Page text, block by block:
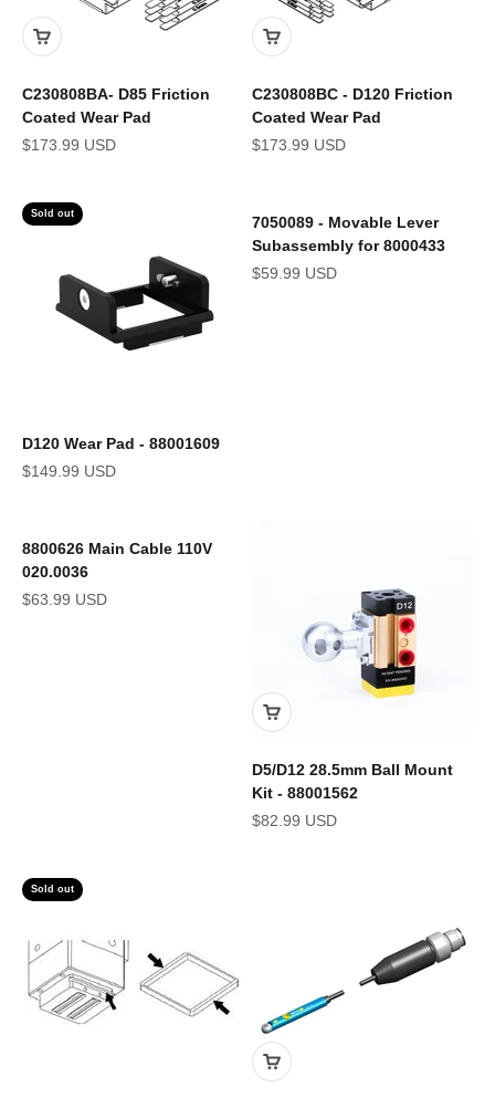
C230808BA- D85 Friction
Coated Wear Pad
Sale price
$173.99 USD
C230808BC - D120 Friction
Coated Wear Pad
Sale price
$173.99 USD
Sold out
D120 Wear Pad - 88001609
Sale price
$149.99 USD
7050089 - Movable Lever
Subassembly for 8000433
Sale price
$59.99 USD
8800626 Main Cable 110V
020.0036
Sale price
$63.99 USD
D5/D12 28.5mm Ball Mount
Kit - 88001562
Sale price
$82.99 USD
Sold out